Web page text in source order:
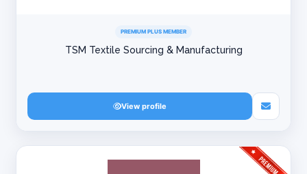
PREMIUM PLUS MEMBER
TSM Textile Sourcing & Manufacturing
View profile